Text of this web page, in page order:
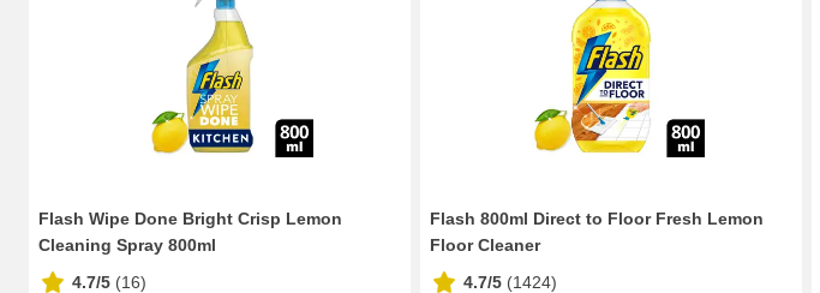
Flash Wipe Done Bright Crisp Lemon
Cleaning Spray 800ml
4.7/5 (16)
Flash 800ml Direct to Floor Fresh Lemon
Floor Cleaner
4.7/5 (1424)